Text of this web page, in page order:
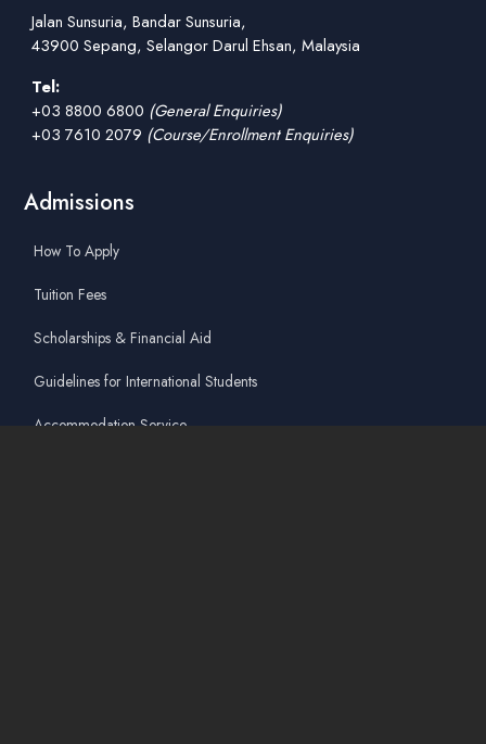
Jalan Sunsuria, Bandar Sunsuria,
43900 Sepang, Selangor Darul Ehsan, Malaysia
Tel:
+03 8800 6800 (General Enquiries)
+03 7610 2079 (Course/Enrollment Enquiries)
Admissions
How To Apply
Tuition Fees
Scholarships & Financial Aid
Guidelines for International Students
Accommodation Service